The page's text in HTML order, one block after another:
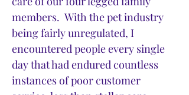
members. With the pet industry
being fairly unregulated, I
encountered people every single
day that had endured countless
instances of poor customer